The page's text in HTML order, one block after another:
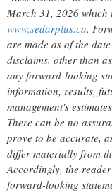
March 31, 2026 which
www.sedarplus.ca.
are made as of the
disclaims, other than
any forward-looking
information, results,
management's
There can be no
prove to be accurate,
differ materially from
Accordingly, the
forward-looking